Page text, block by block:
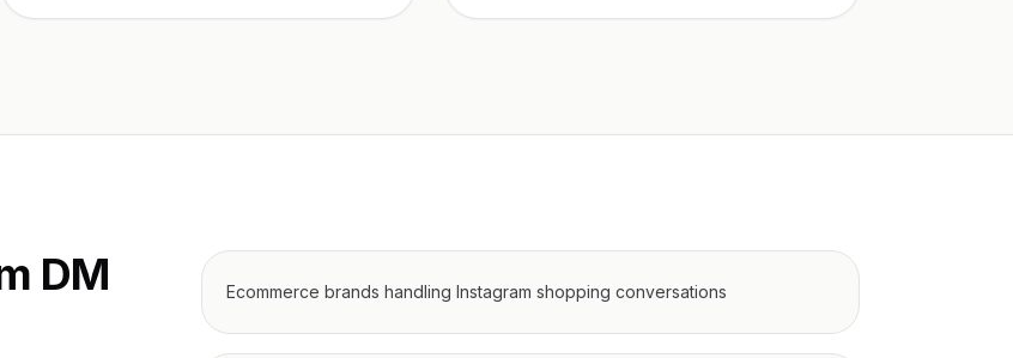
DM
Ecommerce brands handling Instagram shopping conversations